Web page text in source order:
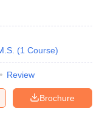
(1 Course)
Review
Brochure